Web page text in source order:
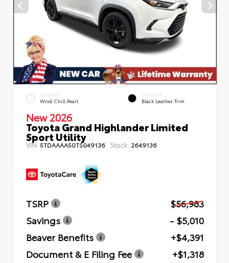
EXTERIOR
Wind Chill Pearl
INTERIOR
Black Leather Trim
New 2026
Toyota Grand Highlander Limited
Sport Utility
VIN: 5TDAAAA50TS049136 Stock: 2649136
TSRP
$56,983
Savings
- $5,010
Beaver Benefits
+$4,391
Document & E Filing Fee
+$1,318